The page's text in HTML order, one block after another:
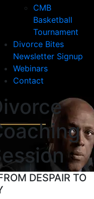
CMB
Basketball
Tournament
Divorce Bites
Newsletter Signup
Webinars
Contact
DESPAIR TO